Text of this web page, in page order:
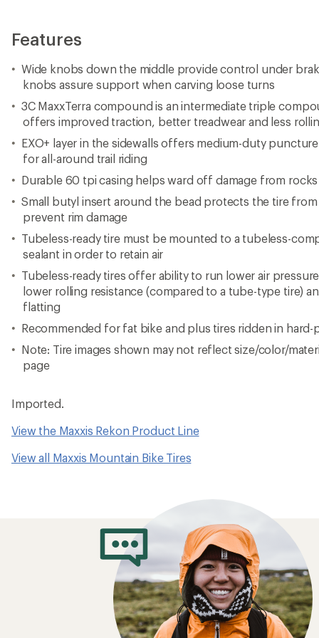
Features
Wide knobs down the middle provide control under
knobs assure support when carving loose turns
3C MaxxTerra compound is an intermediate triple
offers improved traction, better treadwear and less
EXO+ layer in the sidewalls offers medium-duty
for all-around trail riding
Durable 60 tpi casing helps ward off damage from
Small butyl insert around the bead protects the tire
prevent rim damage
Tubeless-ready tire must be mounted to a tubeless-
sealant in order to retain air
Tubeless-ready tires offer ability to run lower air
lower rolling resistance (compared to a tube-type tire)
flatting
Recommended for fat bike and plus tires ridden in
Note: Tire images shown may not reflect size/color/
page
Imported.
View the Maxxis Rekon Product Line
View all Maxxis Mountain Bike Tires